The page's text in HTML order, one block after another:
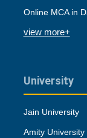
Online MCA in
view more+
University
Jain University
Amity University